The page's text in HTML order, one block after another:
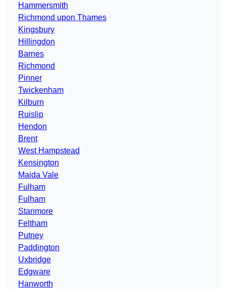
Hammersmith
Richmond upon Thames
Kingsbury
Hillingdon
Barnes
Richmond
Pinner
Twickenham
Kilburn
Ruislip
Hendon
Brent
West Hampstead
Kensington
Maida Vale
Fulham
Fulham
Stanmore
Feltham
Putney
Paddington
Uxbridge
Edgware
Hanworth